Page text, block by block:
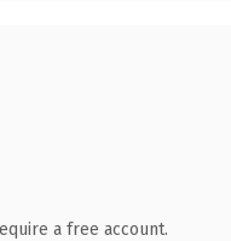
a free account.